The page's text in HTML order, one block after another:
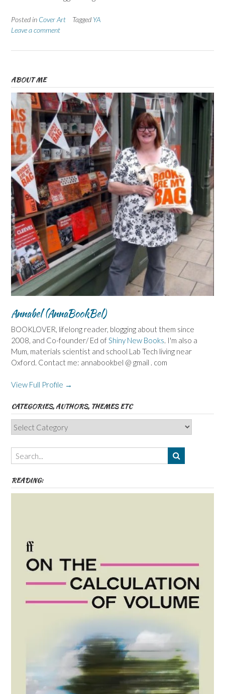
Posted in Cover Art Tagged YA
Leave a comment
ABOUT ME
Annabel (AnnaBookBel)
BOOKLOVER, lifelong reader, blogging about them since
2008, and Co-founder/ Ed ofShiny New Books. I'm also a
Mum, materials scientist and school Lab Tech living near
Oxford. Contact me: annabookbel @ gmail . com
View Full Profile →
CATEGORIES, AUTHORS, THEMES ETC
Categories,
Authors,
Themes
etc
READING: